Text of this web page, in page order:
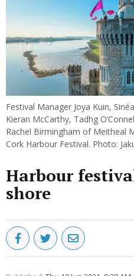
Festival Manager Joya Kuin,
Kieran McCarthy, Tadhg
Rachel Birmingham of Meitheal
Cork Harbour Festival. Photo:
Harbour
shore